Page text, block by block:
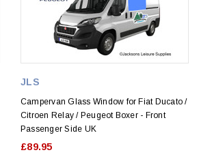
JLS
Campervan Glass Window for Fiat Ducato /
Citroen Relay / Peugeot Boxer - Front
Passenger Side UK
£89.95